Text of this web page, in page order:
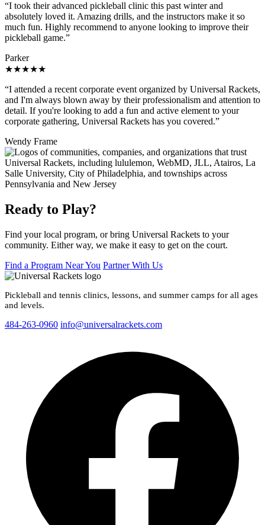
“I took their advanced pickleball clinic this past winter and
absolutely loved it. Amazing drills, and the instructors make it so
much fun. Highly recommend to anyone looking to improve their
pickleball game.”
Parker
★★★★★
“I attended a recent corporate event organized by Universal Rackets,
and I'm always blown away by their professionalism and attention to
detail. If you're looking to add a fun and active element to your
corporate gathering, Universal Rackets has you covered.”
Wendy Frame
Ready to Play?
Find your local program, or bring Universal Rackets to your
community. Either way, we make it easy to get on the court.
Find a Program Near You Partner With Us
Pickleball and tennis clinics, lessons, and summer camps for all ages
and levels.
484-263-0960 info@universalrackets.com